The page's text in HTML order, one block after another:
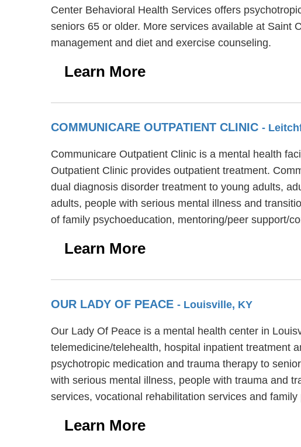
Center Behavioral Health Services offers
seniors 65 or older. More services available at Saint
management and diet and exercise counseling.
Learn More
COMMUNICARE OUTPATIENT CLINIC -
Communicare Outpatient Clinic is a mental health
Outpatient Clinic provides outpatient treatment.
dual diagnosis disorder treatment to young adults,
adults, people with serious mental illness and
of family psychoeducation, mentoring/peer support/
Learn More
OUR LADY OF PEACE - Louisville, KY
Our Lady Of Peace is a mental health center in
telemedicine/telehealth, hospital inpatient treatment
psychotropic medication and trauma therapy to
with serious mental illness, people with trauma and
services, vocational rehabilitation services and family
Learn More